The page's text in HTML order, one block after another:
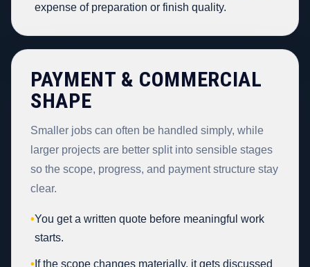
expense of preparation or finish quality.
PAYMENT & COMMERCIAL
SHAPE
Smaller jobs can often be handled simply, while
larger projects are better split into sensible stages
so the scope, progress, and payment structure stay
clear.
•You get a written quote before meaningful work
starts.
• If the scope changes materially, it gets discussed